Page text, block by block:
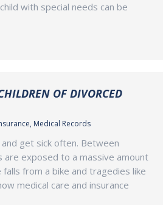
with special needs can be
OF DIVORCED
, Medical Records
get sick often. Between
are exposed to a massive amount
from a bike and tragedies like
medical care and insurance